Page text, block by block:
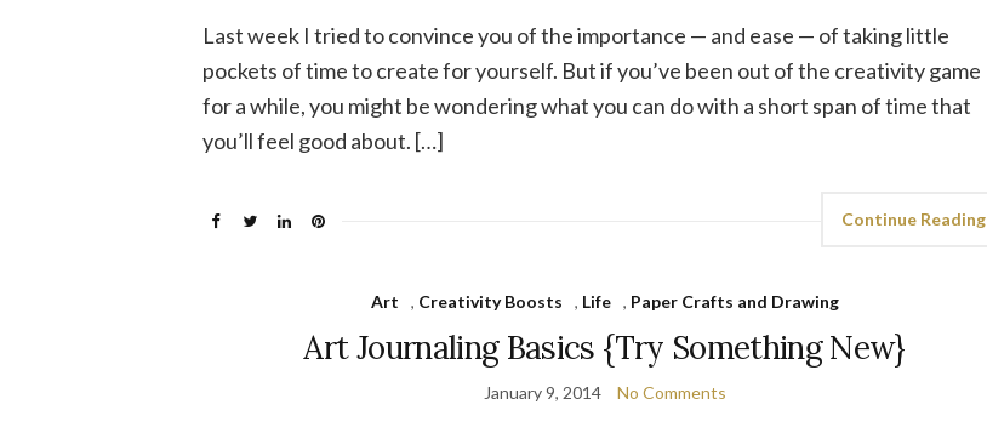
Last week I tried to convince you of the importance — and ease — of taking little
pockets of time to create for yourself. But if you’ve been out of the creativity game
for a while, you might be wondering what you can do with a short span of time that
you’ll feel good about. […]
Continue Reading
Art , Creativity Boosts , Life , Paper Crafts and Drawing
Art Journaling Basics {Try Something New}
January 9, 2014 No Comments